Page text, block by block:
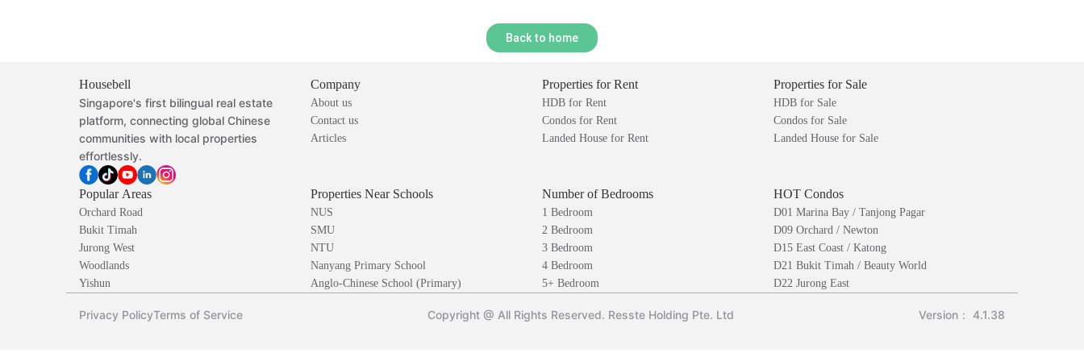
Back to home
Housebell
Singapore's first bilingual real estate
platform, connecting global Chinese
communities with local properties
effortlessly.
Company
About us
Contact us
Articles
Properties for Rent
HDB for Rent
Condos for Rent
Landed House for Rent
Properties for Sale
HDB for Sale
Condos for Sale
Landed House for Sale
Popular Areas
Orchard Road
Bukit Timah
Jurong West
Woodlands
Yishun
Properties Near Schools
NUS
SMU
NTU
Nanyang Primary School
Anglo-Chinese School (Primary)
Number of Bedrooms
1 Bedroom
2 Bedroom
3 Bedroom
4 Bedroom
5+ Bedroom
HOT Condos
D01 Marina Bay / Tanjong Pagar
D09 Orchard / Newton
D15 East Coast / Katong
D21 Bukit Timah / Beauty World
D22 Jurong East
Privacy PolicyTerms of Service Copyright @ All Rights Reserved. Resste Holding Pte. Ltd Version： 4.1.38